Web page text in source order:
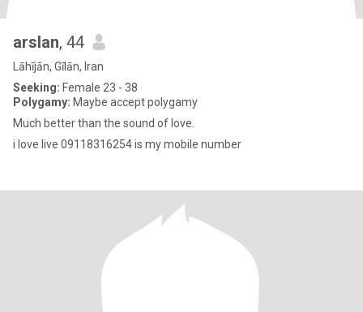
arslan, 44
Lāhījān, Gīlān, Iran
Seeking: Female 23 - 38
Polygamy: Maybe accept polygamy
Much better than the sound of love.
i love live 09118316254 is my mobile number